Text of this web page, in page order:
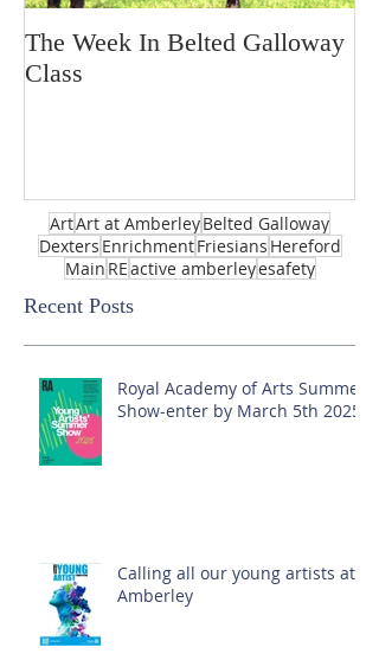
The Week In Belted Galloway
Class
ArtArt at AmberleyBelted Galloway
Dexters EnrichmentFriesians Hereford
Main REactive amberleyesafety
Recent Posts
Royal Academy of Arts Summer
Show-enter by March 5th 2025!
Calling all our young artists at
Amberley